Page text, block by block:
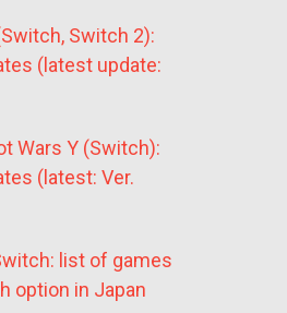
Switch 2):
(latest update:
Wars Y (Switch):
(latest: Ver.
list of games
option in Japan